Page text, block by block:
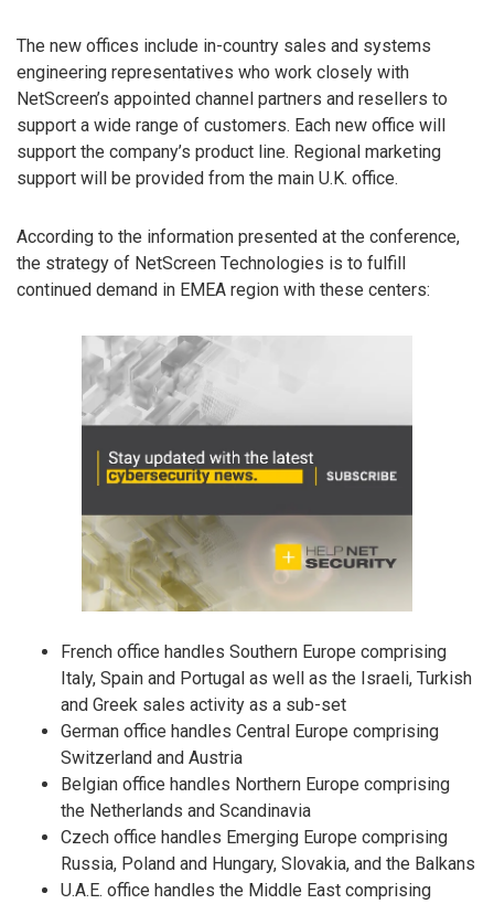
The new offices include in-country sales and systems
engineering representatives who work closely with
NetScreen’s appointed channel partners and resellers to
support a wide range of customers. Each new office will
support the company’s product line. Regional marketing
support will be provided from the main U.K. office.
According to the information presented at the conference,
the strategy of NetScreen Technologies is to fulfill
continued demand in EMEA region with these centers:
French office handles Southern Europe comprising
Italy, Spain and Portugal as well as the Israeli, Turkish
and Greek sales activity as a sub-set
German office handles Central Europe comprising
Switzerland and Austria
Belgian office handles Northern Europe comprising
the Netherlands and Scandinavia
Czech office handles Emerging Europe comprising
Russia, Poland and Hungary, Slovakia, and the Balkans
U.A.E. office handles the Middle East comprising